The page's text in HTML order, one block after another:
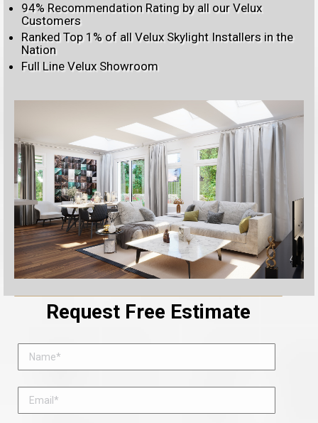
94% Recommendation Rating by all our Velux
Customers
Ranked Top 1% of all Velux Skylight Installers in the
Nation
Full Line Velux Showroom
Request Free Estimate